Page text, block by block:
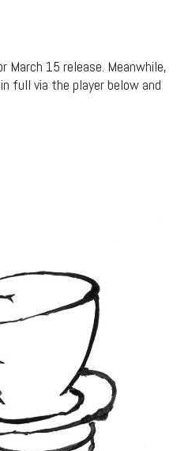
March 15 release. Meanwhile,
full via the player below and